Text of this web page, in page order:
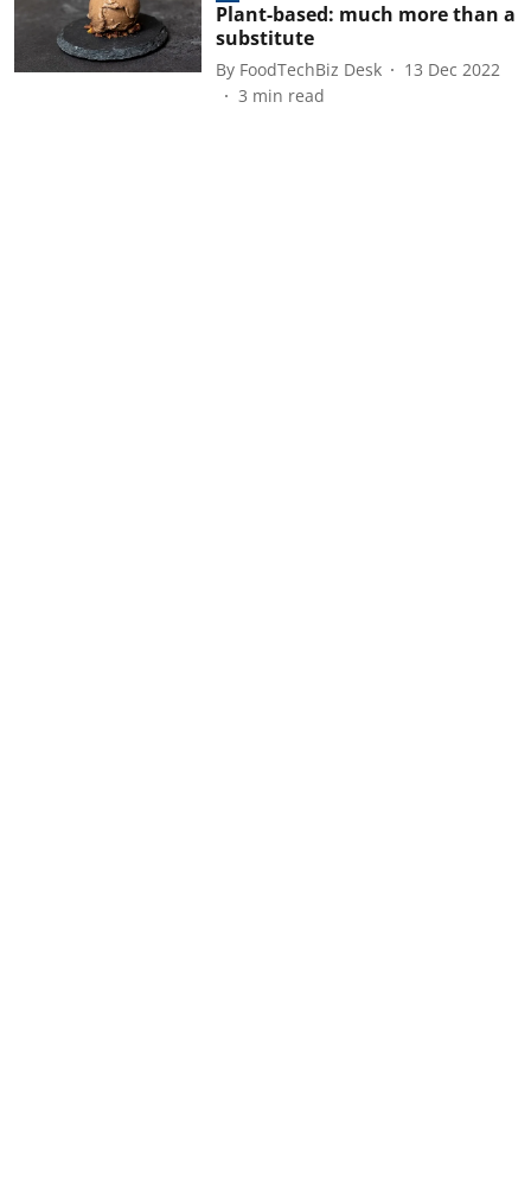
Plant-based: much more than a
substitute
By FoodTechBiz Desk
13 Dec 2022
3 min read